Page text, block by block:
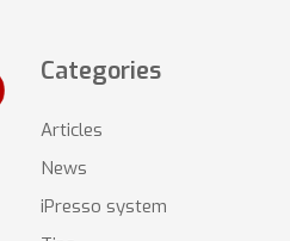
Categories
Articles
News
iPresso system